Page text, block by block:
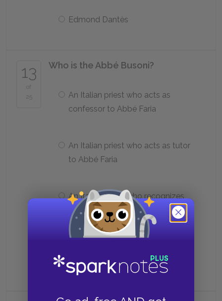
Edmond Dantès
13
of
25
Who is the Abbé Busoni?
An Italian priest who acts as
confessor to Abbé Faria
An Italian priest who acts as tutor
to Abbé Faria
An Italian priest who recognizes
Dantès as a convict but does not
turn him over to the authorities
An alter ego of Dantès